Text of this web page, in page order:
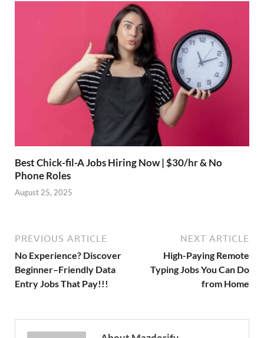
Best Chick-fil-A Jobs Hiring Now | $30/hr & No
Phone Roles
August 25, 2025
PREVIOUS ARTICLE
No Experience? Discover
Beginner–Friendly Data
Entry Jobs That Pay!!!
NEXT ARTICLE
High-Paying Remote
Typing Jobs You Can Do
from Home